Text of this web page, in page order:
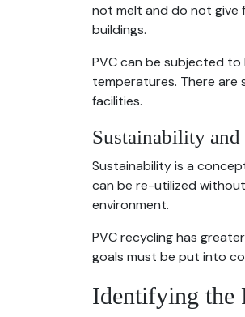
not melt and do not give
buildings.
PVC can be subjected
temperatures. There
facilities.
Sustainability
Sustainability is a
can be re-utilized
environment.
PVC recycling has
goals must be put into
Identifying the